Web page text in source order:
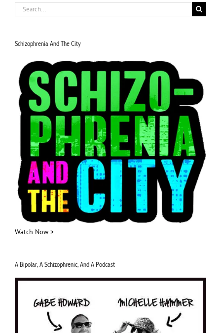
A Bipolar, A Schizophrenic, And A Podcast